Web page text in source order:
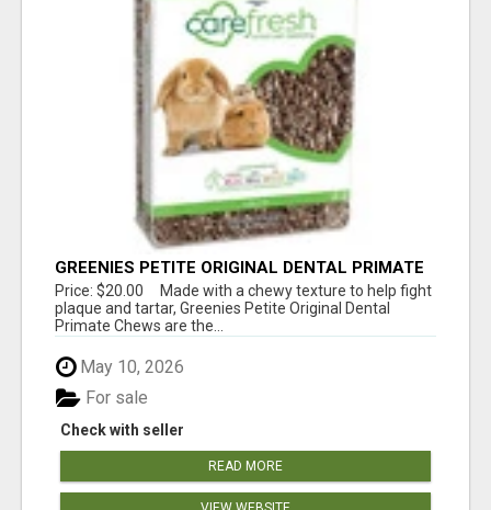
GREENIES PETITE ORIGINAL DENTAL PRIMATE
CHEWS
Price: $20.00 Made with a chewy texture to help fight
plaque and tartar, Greenies Petite Original Dental
Primate Chews are the...
May 10, 2026
Check with seller
For sale
READ MORE